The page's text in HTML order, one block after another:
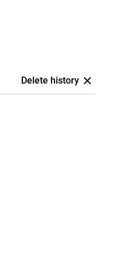
Delete history